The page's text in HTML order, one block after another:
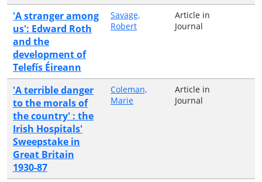
'A stranger among
us': Edward Roth
and the
development of
Telefís Éireann
Savage,
Robert
Article in
Journal
'A terrible danger
to the morals of
the country' : the
Irish Hospitals'
Sweepstake in
Great Britain
1930-87
Coleman,
Marie
Article in
Journal